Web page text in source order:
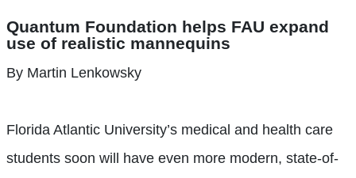
Quantum Foundation helps FAU expand
use of realistic mannequins
By Martin Lenkowsky
Florida Atlantic University’s medical and health care
students soon will have even more modern, state-of-